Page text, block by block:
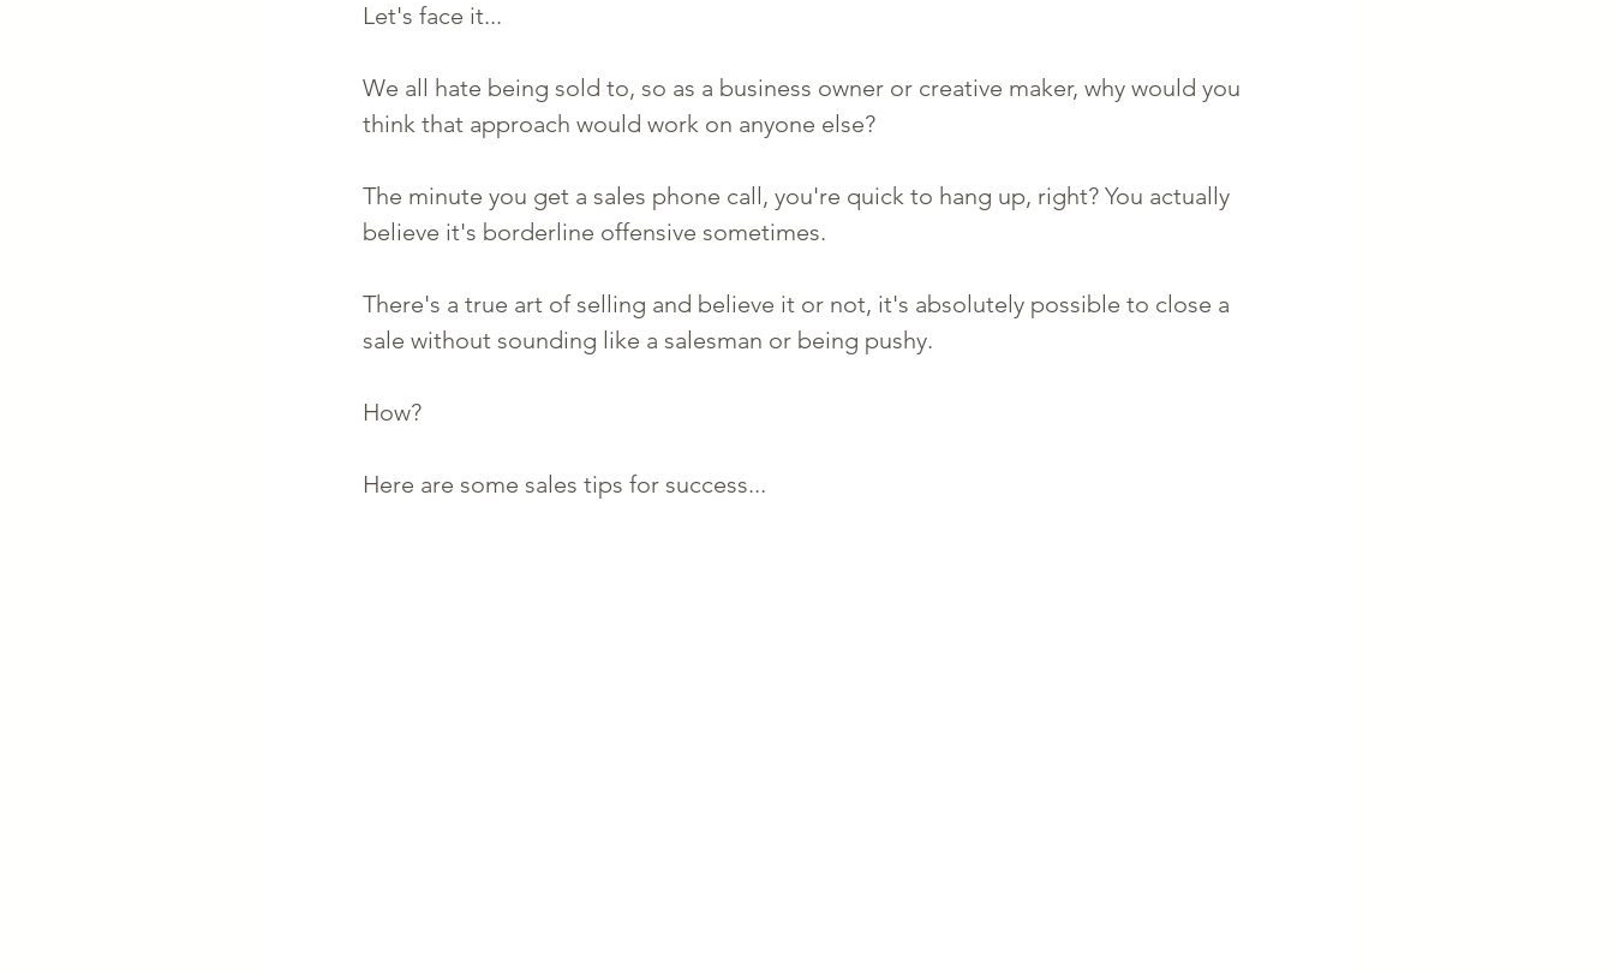
Let's face it...
We all hate being sold to, so as a business owner or creative maker, why would you
think that approach would work on anyone else?
The minute you get a sales phone call, you're quick to hang up, right? You actually
believe it's borderline offensive sometimes.
There's a true art of selling and believe it or not, it's absolutely possible to close a
sale without sounding like a salesman or being pushy.
How?
Here are some sales tips for success...